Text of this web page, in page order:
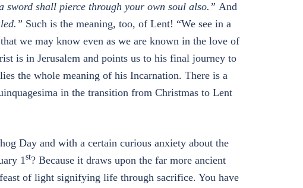
sword shall pierce through your own soul also.” And
Such is the meaning, too, of Lent! “We see in a
we may know even as we are known in the love of
is in Jerusalem and points us to his final journey to
the whole meaning of his Incarnation. There is a
in the transition from Christmas to Lent
Day and with a certain curious anxiety about the
1st? Because it draws upon the far more ancient
of light signifying life through sacrifice. You have